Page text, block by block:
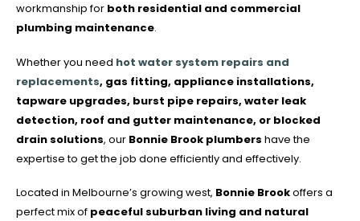
workmanship for both residential and commercial
plumbing maintenance.
Whether you need hot water system repairs and
replacements, gas fitting, appliance installations,
tapware upgrades, burst pipe repairs, water leak
detection, roof and gutter maintenance, or blocked
drain solutions, our Bonnie Brook plumbers have the
expertise to get the job done efficiently and effectively.
Located in Melbourne’s growing west, Bonnie Brookoffers a
perfect mix of peaceful suburban living and natural